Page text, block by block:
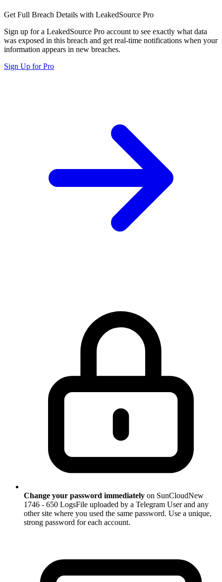
Get Full Breach Details with LeakedSource Pro
Sign up for a LeakedSource Pro account to see exactly what data
was exposed in this breach and get real-time notifications when your
information appears in new breaches.
Sign Up for Pro
Change your password immediately on SunCloudNew
1746 - 650 LogsFile uploaded by a Telegram User and any
other site where you used the same password. Use a unique,
strong password for each account.